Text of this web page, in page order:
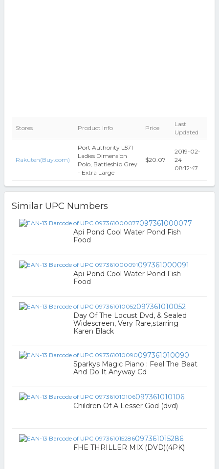
Stores Product Info Price
Last
Updated
Rakuten(Buy.com)
Port Authority L571
Ladies Dimension
Polo, Battleship Grey
- Extra Large
$20.07
2019-02-
24
08:12:47
Similar UPC Numbers
097361000077
Api Pond Cool Water Pond Fish
Food
097361000091
Api Pond Cool Water Pond Fish
Food
097361010052
Day Of The Locust Dvd, & Sealed
Widescreen, Very Rare,starring
Karen Black
097361010090
Sparkys Magic Piano : Feel The Beat
And Do It Anyway Cd
097361010106
Children Of A Lesser God (dvd)
097361015286
FHE THRILLER MIX (DVD)(4PK)